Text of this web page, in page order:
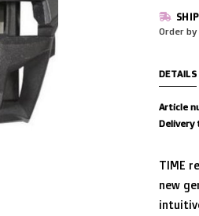
Order
DETAILS
Article
Delivery
TIME
new